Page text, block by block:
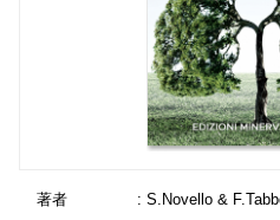
著者
: S.Novello &